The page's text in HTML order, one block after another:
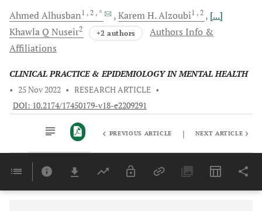
AhmedAlhusban1 , 2 , * Karem H.Alzoubi1 , 2
[...]
Khawla Q Nuseir2 +2 authors
Authors Info &
Affiliations
CLINICAL PRACTICE & EPIDEMIOLOGY IN MENTAL HEALTH
• 25 Nov 2022 • RESEARCH ARTICLE •
DOI: 10.2174/17450179-v18-e2209291
Last 6 Months 11,803
PREVIOUS ARTICLE | NEXT ARTICLE